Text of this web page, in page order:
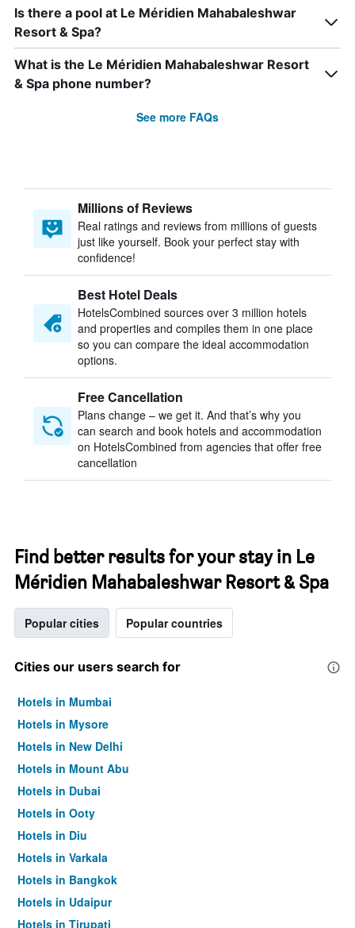
Is there a pool at Le Méridien Mahabaleshwar
Resort & Spa?
What is the Le Méridien Mahabaleshwar Resort
& Spa phone number?
See more FAQs
Millions of Reviews
Real ratings and reviews from millions of guests
just like yourself. Book your perfect stay with
confidence!
Best Hotel Deals
HotelsCombined sources over 3 million hotels
and properties and compiles them in one place
so you can compare the ideal accommodation
options.
Free Cancellation
Plans change – we get it. And that’s why you
can search and book hotels and accommodation
on HotelsCombined from agencies that offer free
cancellation
Find better results for your stay in Le
Méridien Mahabaleshwar Resort & Spa
Popular cities Popular countries
Cities our users search for
Hotels in Mumbai
Hotels in Mysore
Hotels in New Delhi
Hotels in Mount Abu
Hotels in Dubai
Hotels in Ooty
Hotels in Diu
Hotels in Varkala
Hotels in Bangkok
Hotels in Udaipur
Hotels in Tirupati